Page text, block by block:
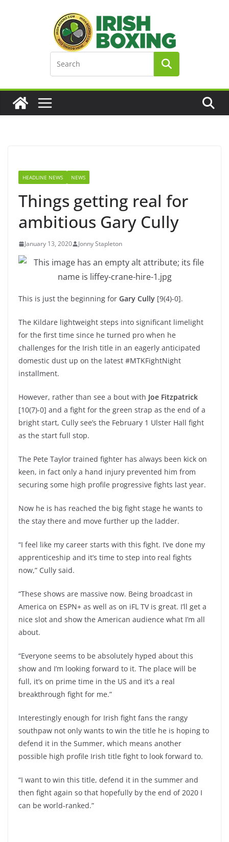
HEADLINE NEWS NEWS
Things getting real for
ambitious Gary Cully
January 13, 2020 Jonny Stapleton
This is just the beginning for Gary Cully [9(4)-0].
The Kildare lightweight steps into significant limelight
for the first time since he turned pro when he
challenges for the Irish title in an eagerly anticipated
domestic dust up on the latest #MTKFightNight
installment.
However, rather than see a bout with Joe Fitzpatrick
[10(7)-0] and a fight for the green strap as the end of a
bright start, Cully see’s the February 1 Ulster Hall fight
as the start full stop.
The Pete Taylor trained fighter has always been kick on
keen, in fact only a hand injury prevented him from
securing some high profile progressive fights last year.
Now he is has reached the big fight stage he wants to
the stay there and move further up the ladder.
“I feel like my career starts with this fight. I’ve done my
apprenticeship and it’s time to step into real fights
now,” Cully said.
“These shows are massive now. Being broadcast in
America on ESPN+ as well as on iFL TV is great. I’ll get a
nice slot and show the American audience what I’m all
about.
“Everyone seems to be absolutely hyped about this
show and I’m looking forward to it. The place will be
full, it’s on prime time in the US and it’s a real
breakthrough fight for me.”
Interestingly enough for Irish fight fans the rangy
southpaw not only wants to win the title he is hoping to
defend it in the Summer, which means another
possible high profile Irish title fight to look forward to.
“I want to win this title, defend it in the summer and
then fight again so that hopefully by the end of 2020 I
can be world-ranked.”